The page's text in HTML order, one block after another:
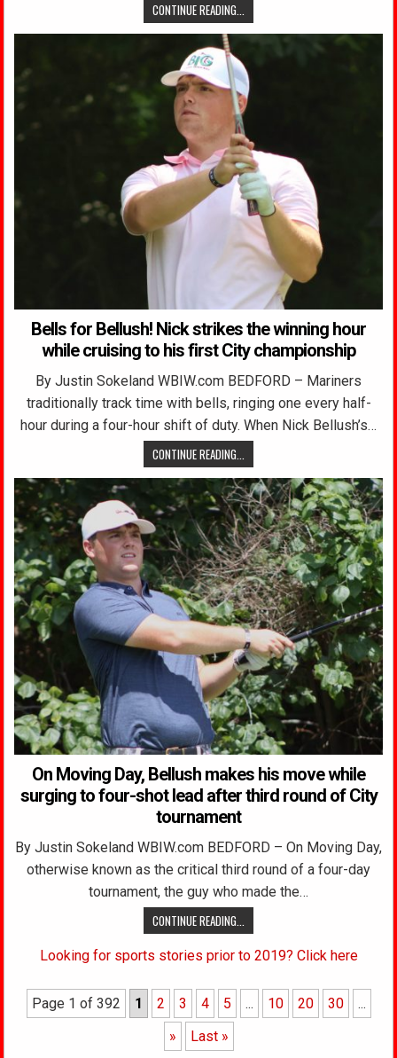
CONTINUE READING...
Bells for Bellush! Nick strikes the winning hour
while cruising to his first City championship
By Justin Sokeland WBIW.com BEDFORD – Mariners
traditionally track time with bells, ringing one every half-
hour during a four-hour shift of duty. When Nick Bellush’s…
CONTINUE READING...
On Moving Day, Bellush makes his move while
surging to four-shot lead after third round of City
tournament
By Justin Sokeland WBIW.com BEDFORD – On Moving Day,
otherwise known as the critical third round of a four-day
tournament, the guy who made the…
CONTINUE READING...
Looking for sports stories prior to 2019? Click here
Page 1 of 392 1 2 3 4 5 ... 10 20 30
...
»
Last »